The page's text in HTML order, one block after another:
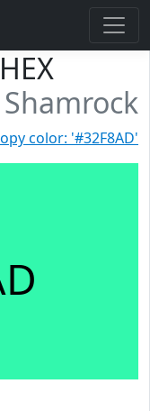
Shamrock
color: '#32F8AD'